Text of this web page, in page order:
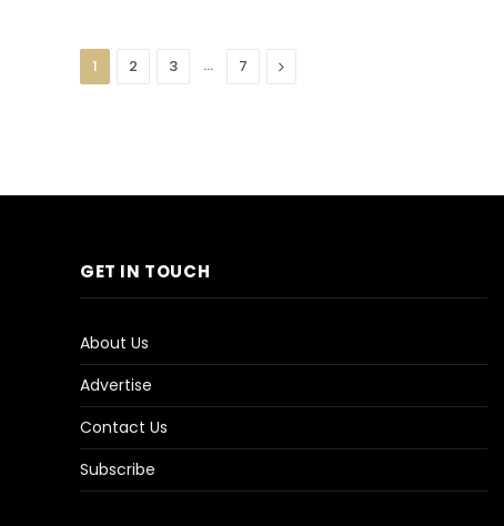
1 2 3 … 7 Next
GET IN TOUCH
About Us
Advertise
Contact Us
Subscribe